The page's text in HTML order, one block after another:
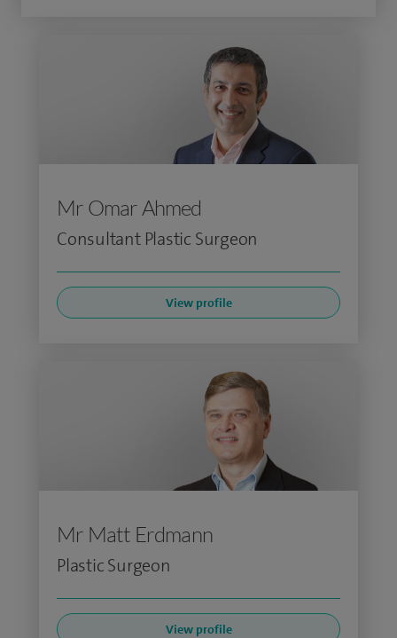
Mr Omar Ahmed
Consultant Plastic Surgeon
View profile
Mr Matt Erdmann
Plastic Surgeon
View profile